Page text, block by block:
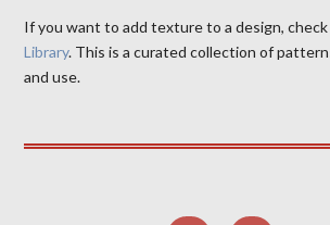
If you want to add texture to a design,
Library. This is a curated collection of
and use.